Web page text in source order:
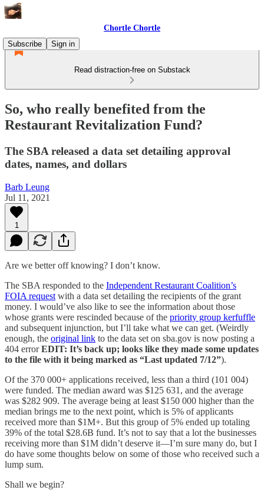
Chortle Chortle
Subscribe
Sign in
Read distraction-free on Substack
So, who really benefited from the
Restaurant Revitalization Fund?
The SBA released a data set detailing approval
dates, names, and dollars
Barb Leung
Jul 11, 2021
1
Are we better off knowing? I don’t know.
The SBA responded to the Independent Restaurant Coalition’s
FOIA request with a data set detailing the recipients of the grant
money. I would’ve also like to see the information about those
whose grants were rescinded because of the priority group kerfuffle
and subsequent injunction, but I’ll take what we can get. (Weirdly
enough, the original link to the data set on sba.gov is now posting a
404 errorEDIT: It’s back up; looks like they made some updates
to the file with it being marked as “Last updated 7/12”).
Of the 370 000+ applications received, less than a third (101 004)
were funded. The median award was $125 631, and the average
was $282 909. The average being at least $150 000 higher than the
median brings me to the next point, which is 5% of applicants
received more than $1M+. But this group of 5% ended up totaling
39% of the total $28.6B fund. It’s not to say that a lot the businesses
receiving more than $1M didn’t deserve it—I’m sure many do, but I
do have some thoughts below on some of those who received such a
lump sum.
Shall we begin?